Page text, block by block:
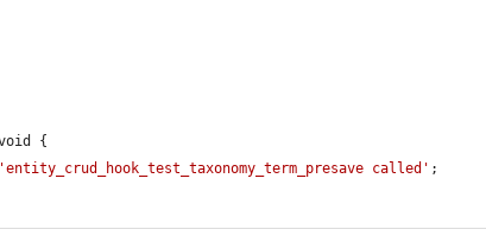
{
'entity_crud_hook_test_taxonomy_term_presave called' ;